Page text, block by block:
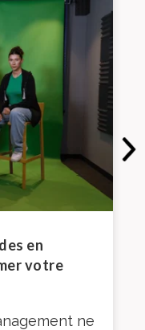
en
votre
ne